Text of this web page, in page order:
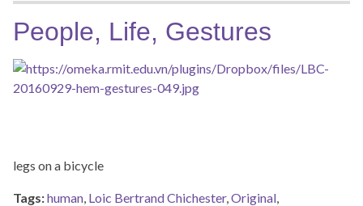
People, Life, Gestures
legs on a bicycle
Tags:human, Loic Bertrand Chichester,Original,